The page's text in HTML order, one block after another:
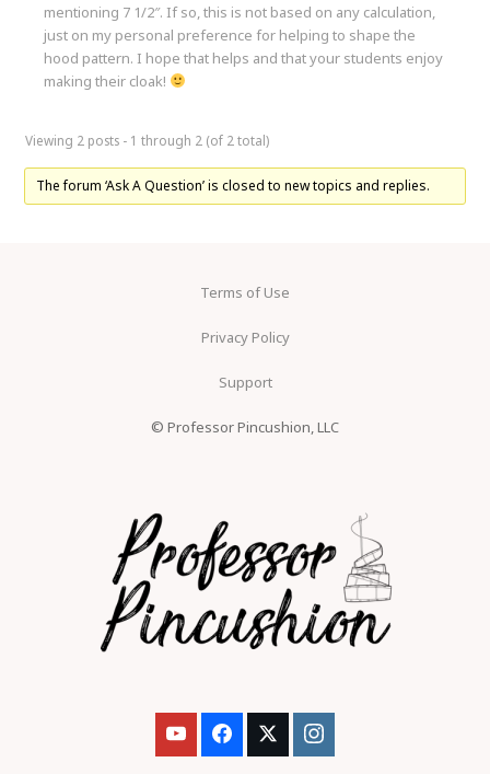
mentioning 7 1/2″. If so, this is not based on any calculation,
just on my personal preference for helping to shape the
hood pattern. I hope that helps and that your students enjoy
making their cloak!
Viewing 2 posts - 1 through 2 (of 2 total)
The forum ‘Ask A Question’ is closed to new topics and replies.
Terms of Use
Privacy Policy
Support
© Professor Pincushion, LLC